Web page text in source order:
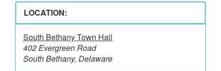
LOCATION:
South Bethany Town Hall
402 Evergreen Road
South Bethany, Delaware